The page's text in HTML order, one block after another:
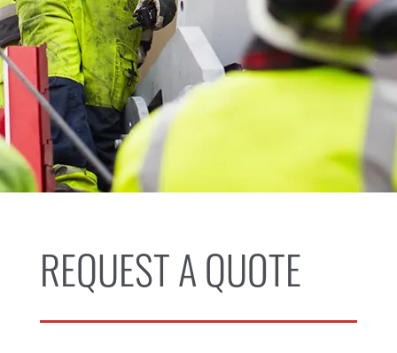
REQUEST A QUOTE